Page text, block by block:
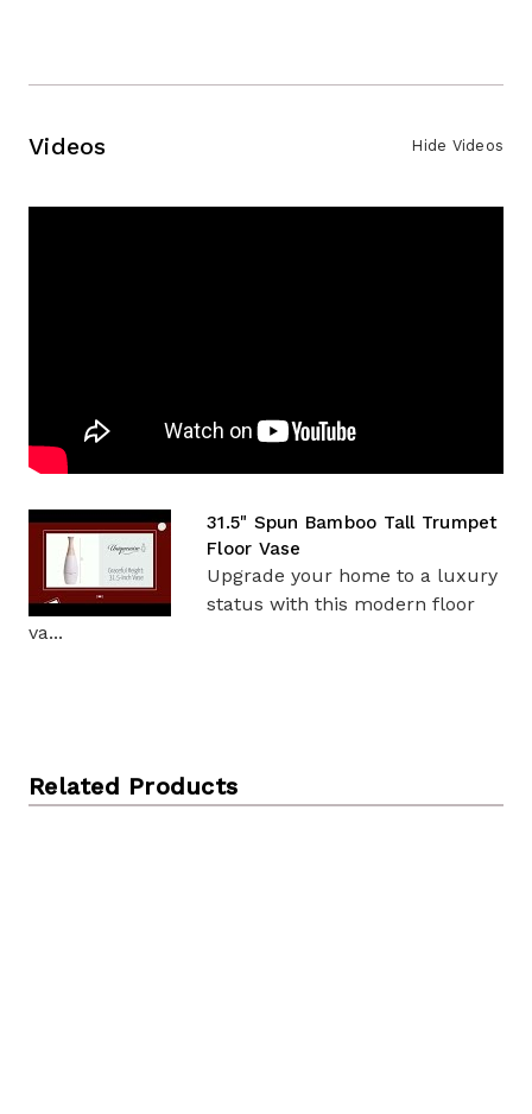
Videos Hide Videos
31.5" Spun Bamboo Tall Trumpet
Floor Vase
Upgrade your home to a luxury
status with this modern floor
va...
Related Products